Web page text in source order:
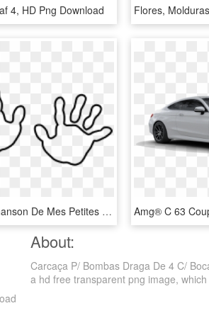
4, HD Png Download
C Est La Chanson De Mes Petites Mains Paroles, HD Png Download
About:
Carcaça P/ Bombas Draga De 4 C/
a hd free transparent png image,